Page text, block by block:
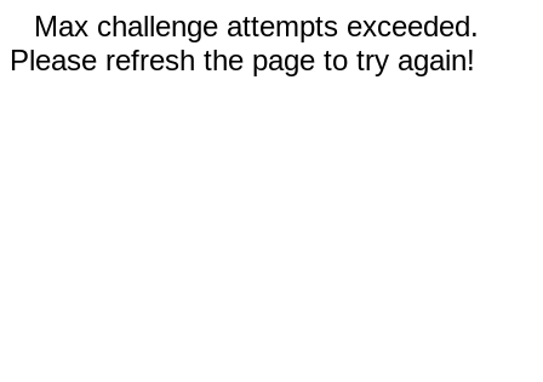
Max challenge attempts exceeded.
Please refresh the page to try again!